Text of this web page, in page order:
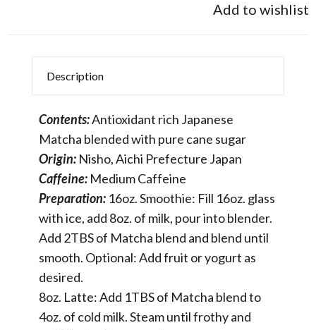
Add to wishlist
Description
Contents:Antioxidant rich Japanese
Matcha blended with pure cane sugar
Origin: Nisho, Aichi Prefecture Japan
Caffeine: Medium Caffeine
Preparation: 16oz. Smoothie: Fill 16oz. glass
with ice, add 8oz. of milk, pour into blender.
Add 2TBS of Matcha blend and blend until
smooth. Optional: Add fruit or yogurt as
desired.
8oz. Latte: Add 1TBS of Matcha blend to
4oz. of cold milk. Steam until frothy and